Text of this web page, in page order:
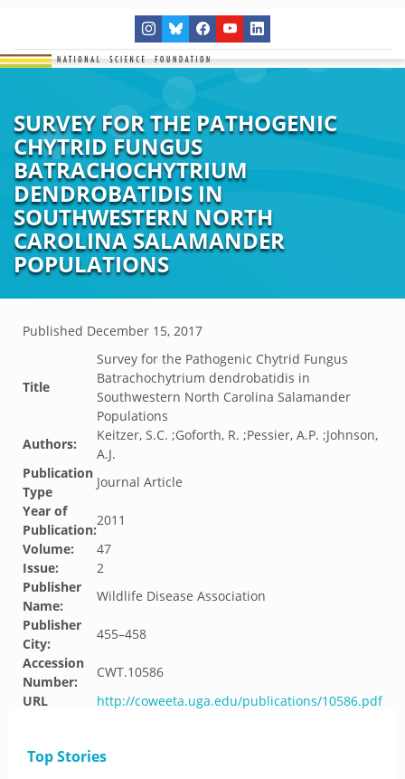
SURVEY FOR THE PATHOGENIC
CHYTRID FUNGUS
BATRACHOCHYTRIUM
DENDROBATIDIS IN
SOUTHWESTERN NORTH
CAROLINA SALAMANDER
POPULATIONS
Published December 15, 2017
Title
Survey for the Pathogenic Chytrid Fungus
Batrachochytrium dendrobatidis in
Southwestern North Carolina Salamander
Populations
Authors:
Keitzer, S.C. ;Goforth, R. ;Pessier, A.P. ;Johnson,
A.J.
Publication
Type
Journal Article
Year of
Publication:
2011
Volume:
47
Issue:
2
Publisher
Name:
Wildlife Disease Association
Publisher
City:
455–458
Accession
Number:
CWT.10586
URL
http://coweeta.uga.edu/publications/10586.pdf
Top Stories